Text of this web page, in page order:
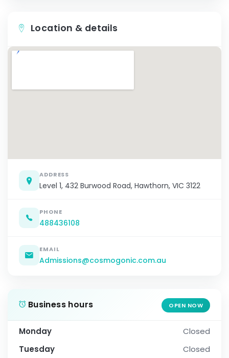
Location & details
ADDRESS
Level 1, 432 Burwood Road, Hawthorn, VIC 3122
PHONE
488436108
EMAIL
Admissions@cosmogonic.com.au
Business hours OPEN NOW
Monday
Closed
Tuesday
Closed